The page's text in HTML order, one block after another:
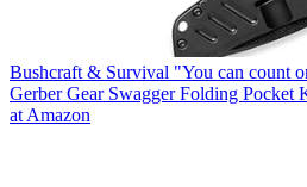
Bushcraft & Survival "You can count
Gerber Gear Swagger Folding Pocket
at Amazon